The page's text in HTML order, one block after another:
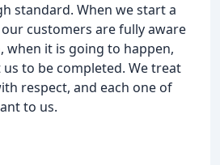
standard. When we start a
customers are fully aware
when it is going to happen,
to be completed. We treat
respect, and each one of
to us.